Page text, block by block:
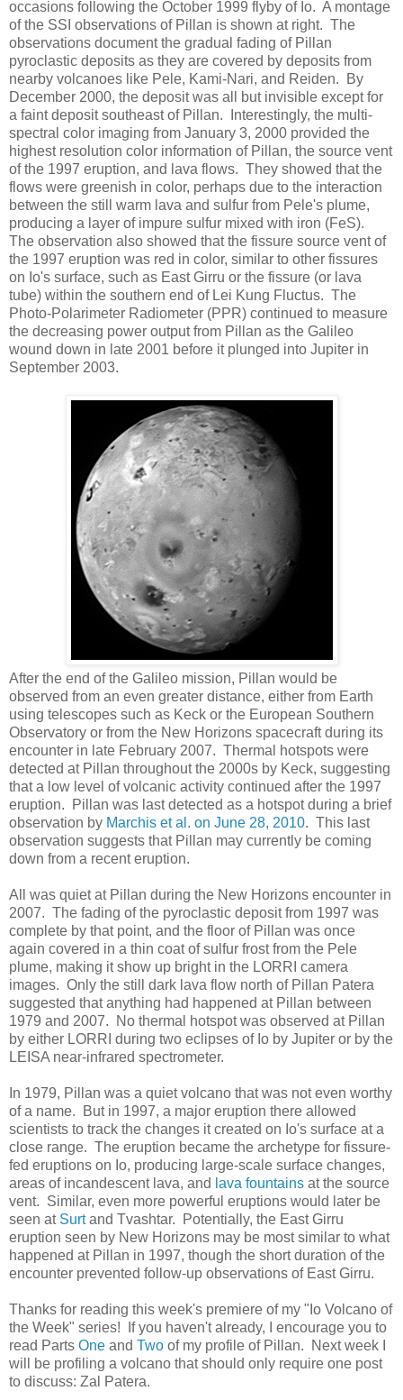
occasions following the October 1999 flyby of Io. A montage
of the SSI observations of Pillan is shown at right. The
observations document the gradual fading of Pillan
pyroclastic deposits as they are covered by deposits from
nearby volcanoes like Pele, Kami-Nari, and Reiden. By
December 2000, the deposit was all but invisible except for
a faint deposit southeast of Pillan. Interestingly, the multi-
spectral color imaging from January 3, 2000 provided the
highest resolution color information of Pillan, the source vent
of the 1997 eruption, and lava flows. They showed that the
flows were greenish in color, perhaps due to the interaction
between the still warm lava and sulfur from Pele's plume,
producing a layer of impure sulfur mixed with iron (FeS).
The observation also showed that the fissure source vent of
the 1997 eruption was red in color, similar to other fissures
on Io's surface, such as East Girru or the fissure (or lava
tube) within the southern end of Lei Kung Fluctus. The
Photo-Polarimeter Radiometer (PPR) continued to measure
the decreasing power output from Pillan as the Galileo
wound down in late 2001 before it plunged into Jupiter in
September 2003.
After the end of the Galileo mission, Pillan would be
observed from an even greater distance, either from Earth
using telescopes such as Keck or the European Southern
Observatory or from the New Horizons spacecraft during its
encounter in late February 2007. Thermal hotspots were
detected at Pillan throughout the 2000s by Keck, suggesting
that a low level of volcanic activity continued after the 1997
eruption. Pillan was last detected as a hotspot during a brief
observation by Marchis et al. on June 28, 2010. This last
observation suggests that Pillan may currently be coming
down from a recent eruption.
All was quiet at Pillan during the New Horizons encounter in
2007. The fading of the pyroclastic deposit from 1997 was
complete by that point, and the floor of Pillan was once
again covered in a thin coat of sulfur frost from the Pele
plume, making it show up bright in the LORRI camera
images. Only the still dark lava flow north of Pillan Patera
suggested that anything had happened at Pillan between
1979 and 2007. No thermal hotspot was observed at Pillan
by either LORRI during two eclipses of Io by Jupiter or by the
LEISA near-infrared spectrometer.
In 1979, Pillan was a quiet volcano that was not even worthy
of a name. But in 1997, a major eruption there allowed
scientists to track the changes it created on Io's surface at a
close range. The eruption became the archetype for fissure-
fed eruptions on Io, producing large-scale surface changes,
areas of incandescent lava, and lava fountains at the source
vent. Similar, even more powerful eruptions would later be
seen at Surtand Tvashtar. Potentially, the East Girru
eruption seen by New Horizons may be most similar to what
happened at Pillan in 1997, though the short duration of the
encounter prevented follow-up observations of East Girru.
Thanks for reading this week's premiere of my "Io Volcano of
the Week" series! If you haven't already, I encourage you to
read Parts One and Two of my profile of Pillan. Next week I
will be profiling a volcano that should only require one post
to discuss: Zal Patera.